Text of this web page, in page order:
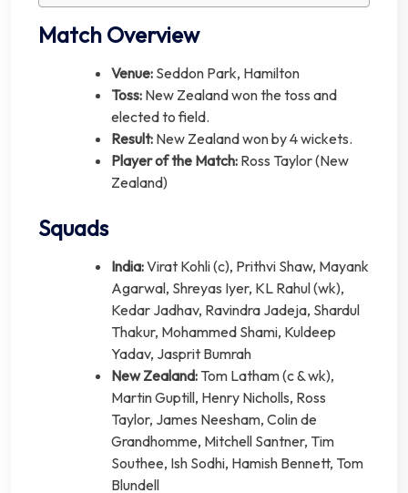
Match Overview
Venue: Seddon Park, Hamilton
Toss: New Zealand won the toss and
elected to field.
Result: New Zealand won by 4 wickets.
Player of the Match: Ross Taylor (New
Zealand)
Squads
India:Virat Kohli (c), Prithvi Shaw, Mayank
Agarwal, Shreyas Iyer, KL Rahul (wk),
Kedar Jadhav, Ravindra Jadeja, Shardul
Thakur, Mohammed Shami, Kuldeep
Yadav, Jasprit Bumrah
New Zealand: Tom Latham (c & wk),
Martin Guptill, Henry Nicholls, Ross
Taylor, James Neesham, Colin de
Grandhomme, Mitchell Santner, Tim
Southee, Ish Sodhi, Hamish Bennett, Tom
Blundell